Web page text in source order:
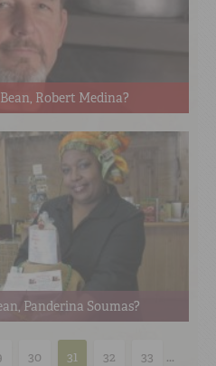
Robert Medina?
Panderina Soumas?
30 31 32 33 ...